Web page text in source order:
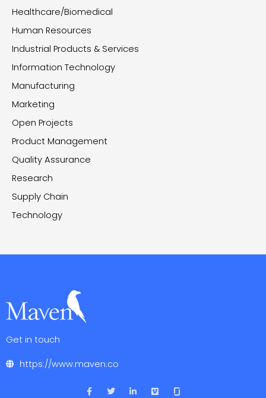
Healthcare/Biomedical
Human Resources
Industrial Products & Services
Information Technology
Manufacturing
Marketing
Open Projects
Product Management
Quality Assurance
Research
Supply Chain
Technology
Get in touch
https://www.maven.co
F
a
T
w
L
i
V
i